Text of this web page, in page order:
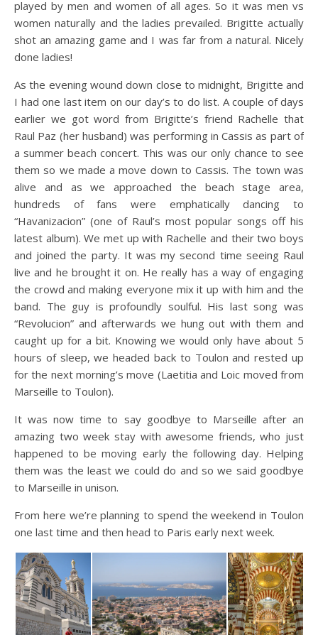
played by men and women of all ages. So it was men vs
women naturally and the ladies prevailed. Brigitte actually
shot an amazing game and I was far from a natural. Nicely
done ladies!
As the evening wound down close to midnight, Brigitte and
I had one last item on our day’s to do list. A couple of days
earlier we got word from Brigitte’s friend Rachelle that
Raul Paz (her husband) was performing in Cassis as part of
a summer beach concert. This was our only chance to see
them so we made a move down to Cassis. The town was
alive and as we approached the beach stage area,
hundreds of fans were emphatically dancing to
“Havanizacion” (one of Raul’s most popular songs off his
latest album). We met up with Rachelle and their two boys
and joined the party. It was my second time seeing Raul
live and he brought it on. He really has a way of engaging
the crowd and making everyone mix it up with him and the
band. The guy is profoundly soulful. His last song was
“Revolucion” and afterwards we hung out with them and
caught up for a bit. Knowing we would only have about 5
hours of sleep, we headed back to Toulon and rested up
for the next morning’s move (Laetitia and Loic moved from
Marseille to Toulon).
It was now time to say goodbye to Marseille after an
amazing two week stay with awesome friends, who just
happened to be moving early the following day. Helping
them was the least we could do and so we said goodbye
to Marseille in unison.
From here we’re planning to spend the weekend in Toulon
one last time and then head to Paris early next week.